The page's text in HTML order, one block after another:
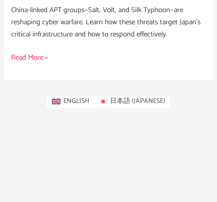
China-linked APT groups—Salt, Volt, and Silk Typhoon—are
reshaping cyber warfare. Learn how these threats target Japan’s
critical infrastructure and how to respond effectively.
Read More »
ENGLISH 日本語(JAPANESE)